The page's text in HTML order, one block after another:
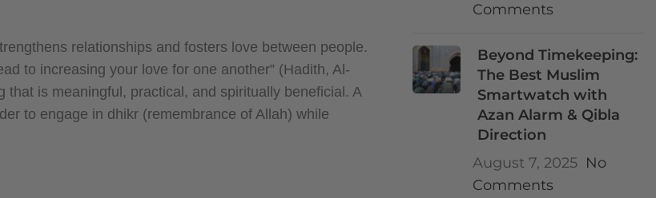
relationships and fosters love between people.
to increasing your love for one another” (Hadith, Al-
is meaningful, practical, and spiritually beneficial. A
to engage in dhikr (remembrance of Allah) while
Comments
Beyond Timekeeping:
The Best Muslim
Smartwatch with
Azan Alarm & Qibla
Direction
August 7, 2025 No
Comments